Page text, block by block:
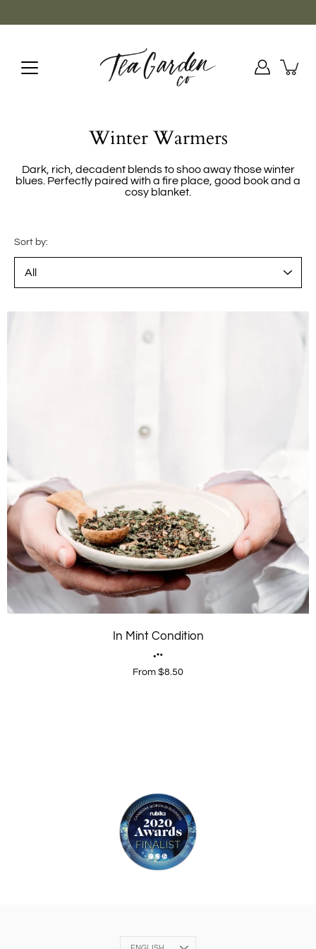
content
Winter Warmers
Dark, rich, decadent blends to shoo away those winter
blues. Perfectly paired with a fire place, good book and a
cosy blanket.
Sort by:
In Mint Condition
From $8.50